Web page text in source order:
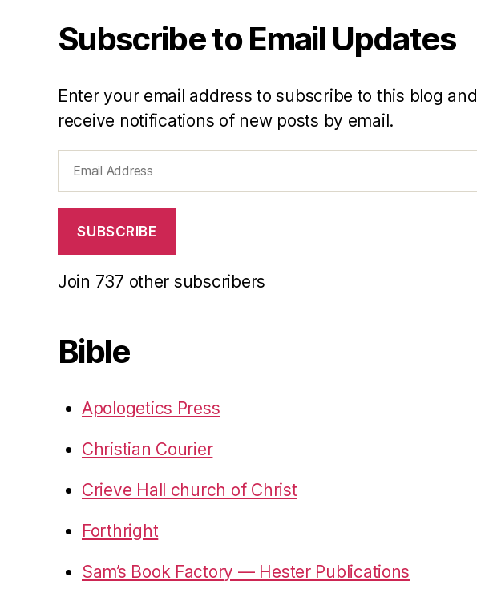
Subscribe to Email Updates
Enter your email address to subscribe to this blog and
receive notifications of new posts by email.
Address
SUBSCRIBE
Join 737 other subscribers
Bible
Apologetics Press
Christian Courier
Crieve Hall church of Christ
Forthright
Sam’s Book Factory — Hester Publications